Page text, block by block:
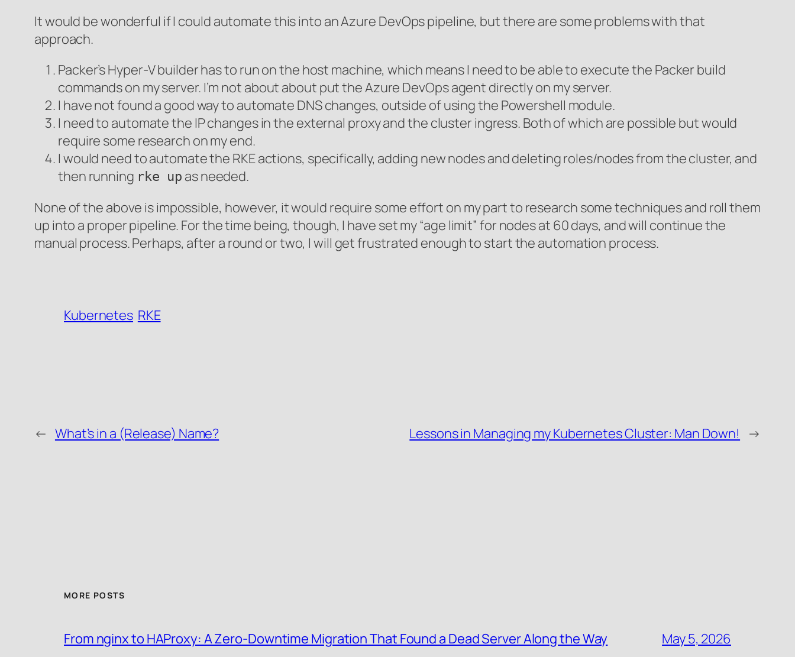
It would be wonderful if I could automate this into an Azure DevOps pipeline, but there are some problems with that
approach.
Packer’s Hyper-V builder has to run on the host machine, which means I need to be able to execute the Packer build
commands on my server. I’m not about about put the Azure DevOps agent directly on my server.
I have not found a good way to automate DNS changes, outside of using the Powershell module.
I need to automate the IP changes in the external proxy and the cluster ingress. Both of which are possible but would
require some research on my end.
I would need to automate the RKE actions, specifically, adding new nodes and deleting roles/nodes from the cluster, and
then running rke up as needed.
None of the above is impossible, however, it would require some effort on my part to research some techniques and roll them
up into a proper pipeline. For the time being, though, I have set my “age limit” for nodes at 60 days, and will continue the
manual process. Perhaps, after a round or two, I will get frustrated enough to start the automation process.
Kubernetes RKE
← What’s in a (Release) Name? Lessons in Managing my Kubernetes Cluster: Man Down! →
MORE POSTS
From nginx to HAProxy: A Zero-Downtime Migration That Found a Dead Server Along the Way May 5, 2026